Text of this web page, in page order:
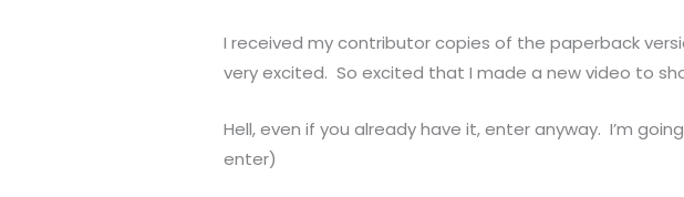
I received my contributor copies of the paperback
very excited. So excited that I made a new video to
Hell, even if you already have it, enter anyway. I’m
enter)